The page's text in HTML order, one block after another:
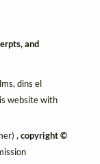
and
dins el
website with
,copyright ©